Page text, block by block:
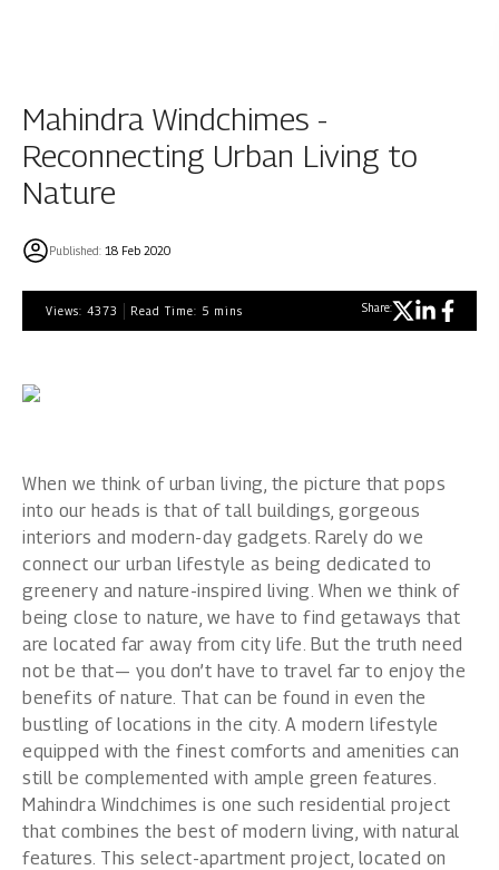
Mahindra Windchimes -
Reconnecting Urban Living to
Nature
Published: 18 Feb 2020
Views: 4373 Read Time: 5 mins Share:
When we think of urban living, the picture that pops
into our heads is that of tall buildings, gorgeous
interiors and modern-day gadgets. Rarely do we
connect our urban lifestyle as being dedicated to
greenery and nature-inspired living. When we think of
being close to nature, we have to find getaways that
are located far away from city life. But the truth need
not be that— you don’t have to travel far to enjoy the
benefits of nature. That can be found in even the
bustling of locations in the city. A modern lifestyle
equipped with the finest comforts and amenities can
still be complemented with ample green features.
Mahindra Windchimes is one such residential project
that combines the best of modern living, with natural
features. This select-apartment project, located on